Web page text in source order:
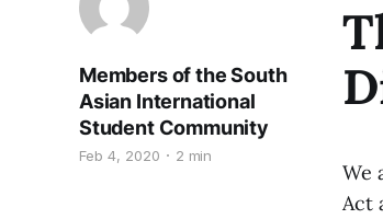
Members of the South
Asian International
Student Community
Feb 4, 2020 2 min
We
Act